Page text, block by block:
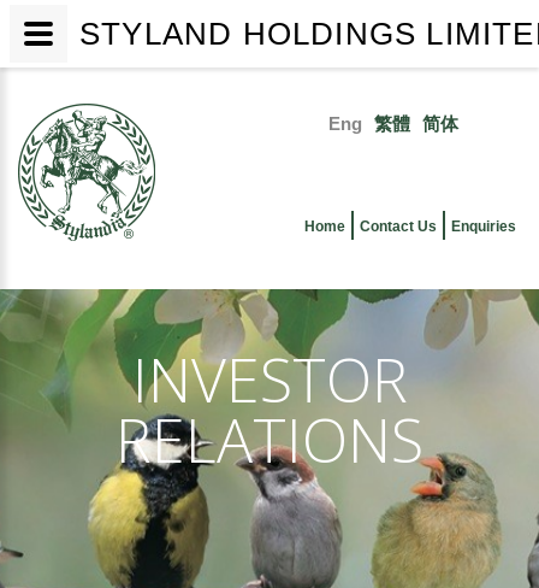
main
content
Eng 繁體 简体
Home Contact Us Enquiries
INVESTOR
RELATIONS
STYLAND HOLDINGS